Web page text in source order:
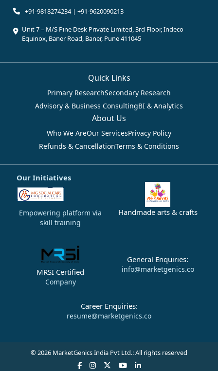
+91-9818274234 | +91-9620090213
Unit 7 – M/S Pine Desk Private Limited, 3rd Floor, Indeco
Equinox, Baner Road, Baner, Pune 411045
Quick Links
Primary ResearchSecondary Research
Advisory & Business ConsultingBI & Analytics
About Us
Who We AreOur ServicesPrivacy Policy
Refunds & CancellationTerms & Conditions
Our Initiatives
Empowering platform via
skill training
Handmade arts & crafts
MRSI Certified
Company
General Enquiries:
info@marketgenics.co
Career Enquiries:
resume@marketgenics.co
© 2026 MarketGenics India Pvt Ltd.: All rights reserved